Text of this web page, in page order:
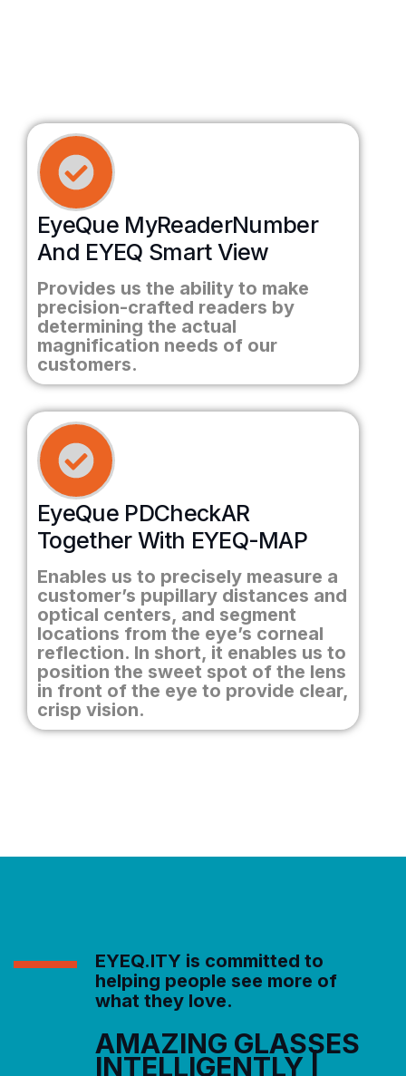
EyeQue MyReaderNumber
And EYEQ Smart View
Provides us the ability to make
precision-crafted readers by
determining the actual
magnification needs of our
customers.
EyeQue PDCheckAR
Together With EYEQ-MAP
Enables us to precisely measure a
customer’s pupillary distances and
optical centers, and segment
locations from the eye’s corneal
reflection. In short, it enables us to
position the sweet spot of the lens
in front of the eye to provide clear,
crisp vision.
EYEQ.ITY is committed to
helping people see more of
what they love.
AMAZING GLASSES
INTELLIGENTLY |